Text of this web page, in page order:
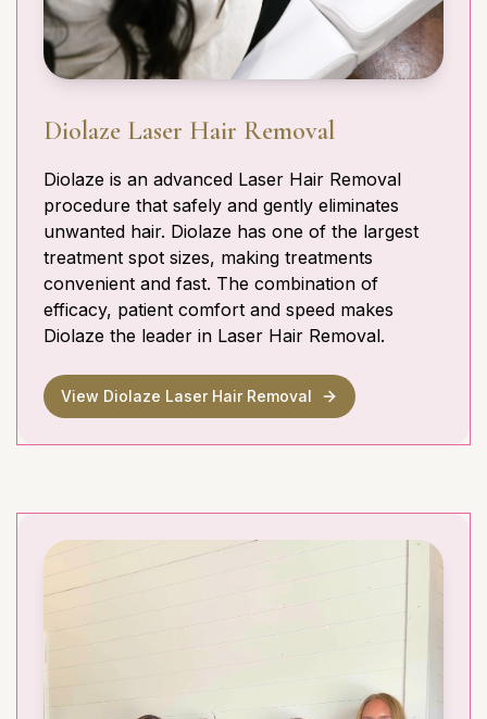
Diolaze Laser Hair Removal
Diolaze is an advanced Laser Hair Removal
procedure that safely and gently eliminates
unwanted hair. Diolaze has one of the largest
treatment spot sizes, making treatments
convenient and fast. The combination of
efficacy, patient comfort and speed makes
Diolaze the leader in Laser Hair Removal.
View Diolaze Laser Hair Removal